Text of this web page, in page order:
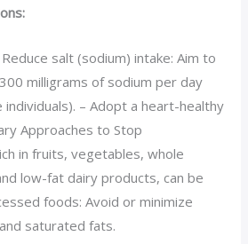
Reduce salt (sodium) intake: Aim to
milligrams of sodium per day
– Adopt a heart-healthy
Approaches to Stop
in fruits, vegetables, whole
low-fat dairy products, can be
foods: Avoid or minimize
saturated fats.